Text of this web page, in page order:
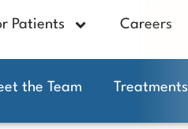
Patients Careers
the Team Treatments